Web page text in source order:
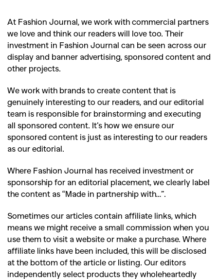
At Fashion Journal, we work with commercial partners
we love and think our readers will love too. Their
investment in Fashion Journal can be seen across our
display and banner advertising, sponsored content and
other projects.
We work with brands to create content that is
genuinely interesting to our readers, and our editorial
team is responsible for brainstorming and executing
all sponsored content. It’s how we ensure our
sponsored content is just as interesting to our readers
as our editorial.
Where Fashion Journal has received investment or
sponsorship for an editorial placement, we clearly label
the content as “Made in partnership with…”.
Sometimes our articles contain affiliate links, which
means we might receive a small commission when you
use them to visit a website or make a purchase. Where
affiliate links have been included, this will be disclosed
at the bottom of the article or listing. Our editors
independently select products they wholeheartedly